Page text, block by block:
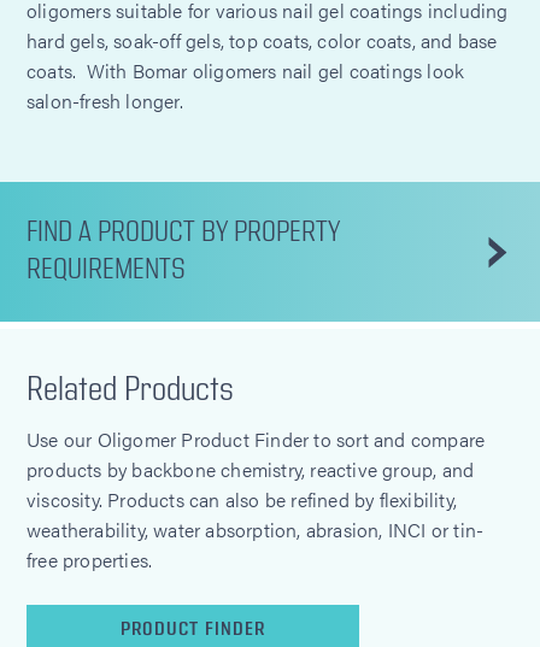
oligomers suitable for various nail gel coatings including
hard gels, soak-off gels, top coats, color coats, and base
coats. With Bomar oligomers nail gel coatings look
salon-fresh longer.
FIND A PRODUCT BY PROPERTY
REQUIREMENTS
Related Products
Use our Oligomer Product Finder to sort and compare
products by backbone chemistry, reactive group, and
viscosity. Products can also be refined by flexibility,
weatherability, water absorption, abrasion, INCI or tin-
free properties.
PRODUCT FINDER